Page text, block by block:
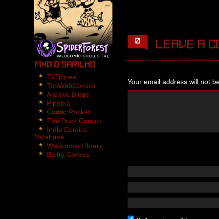
Find O Sarilho
TvTropes
TopWebComics
Archive Binge
Piperka
Comic Rocket!
The Duck Comics
Indie Comics
Database
Webcomic Library
Belfry Comics
Nikita walks through
in the dark and he
Panel 4:
0 Leave a
Your email address will not